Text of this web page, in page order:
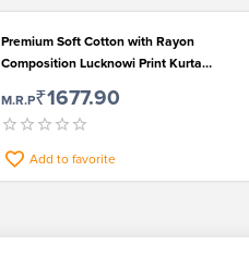
Premium Soft Cotton with Rayon
Composition Lucknowi Print Kurta
M.R.P₹1677.90
Add to favorite